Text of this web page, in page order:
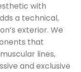
with
a technical,
exterior. We
that
lines,
and exclusive